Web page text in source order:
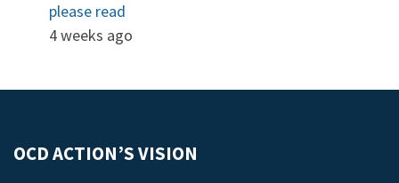
please read
4 weeks ago
OCD ACTION’S VISION